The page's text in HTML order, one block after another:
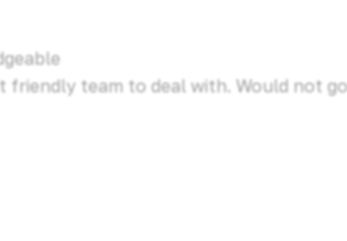
team to deal with. Would not go